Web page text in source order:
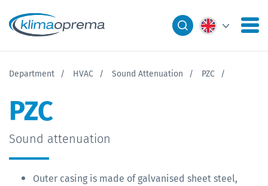
Department HVAC Sound Attenuation PZC
PZC
Sound attenuation
Outer casing is made of galvanised sheet steel,